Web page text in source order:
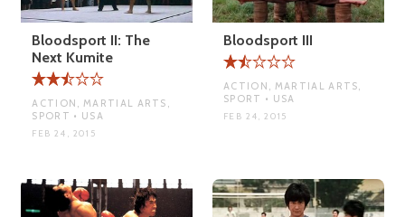
Bloodsport II: The
Next Kumite
ACTION, MARTIAL ARTS,
SPORT • USA
FEB 24, 2015
Bloodsport III
ACTION, MARTIAL ARTS,
SPORT • USA
FEB 24, 2015